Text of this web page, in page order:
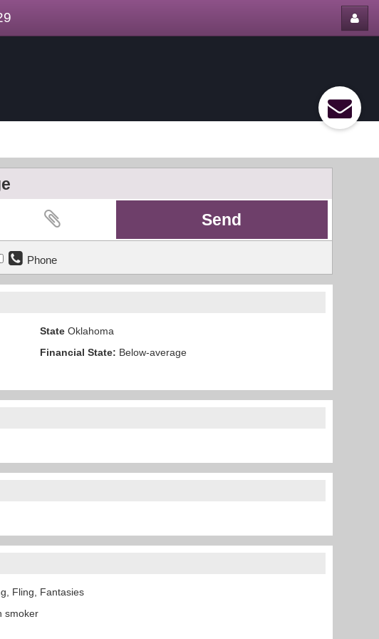
Phone
StateOklahoma
Financial State: Below-average
Fling, Fantasies
smoker